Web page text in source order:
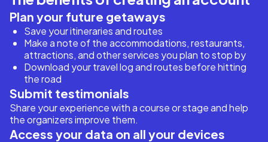
Plan your future getaways
Save your itineraries and routes
Make a note of the accommodations, restaurants,
attractions, and other services you plan to stop by
Download your travel log and routes before hitting
the road
Submit testimonials
Share your experience with a course or stage and help
the organizers improve them.
Access your data on all your devices